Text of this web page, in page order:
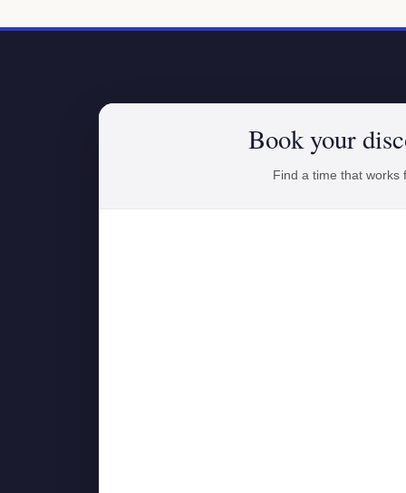
Book your
Find a time that works